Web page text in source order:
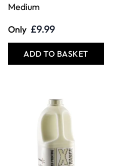
Medium
Only £9.99
ADD TO BASKET